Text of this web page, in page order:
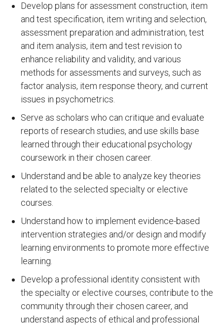
Develop plans for assessment construction, item
and test specification, item writing and selection,
assessment preparation and administration, test
and item analysis, item and test revision to
enhance reliability and validity, and various
methods for assessments and surveys, such as
factor analysis, item response theory, and current
issues in psychometrics.
Serve as scholars who can critique and evaluate
reports of research studies, and use skills base
learned through their educational psychology
coursework in their chosen career.
Understand and be able to analyze key theories
related to the selected specialty or elective
courses.
Understand how to implement evidence-based
intervention strategies and/or design and modify
learning environments to promote more effective
learning.
Develop a professional identity consistent with
the specialty or elective courses, contribute to the
community through their chosen career, and
understand aspects of ethical and professional